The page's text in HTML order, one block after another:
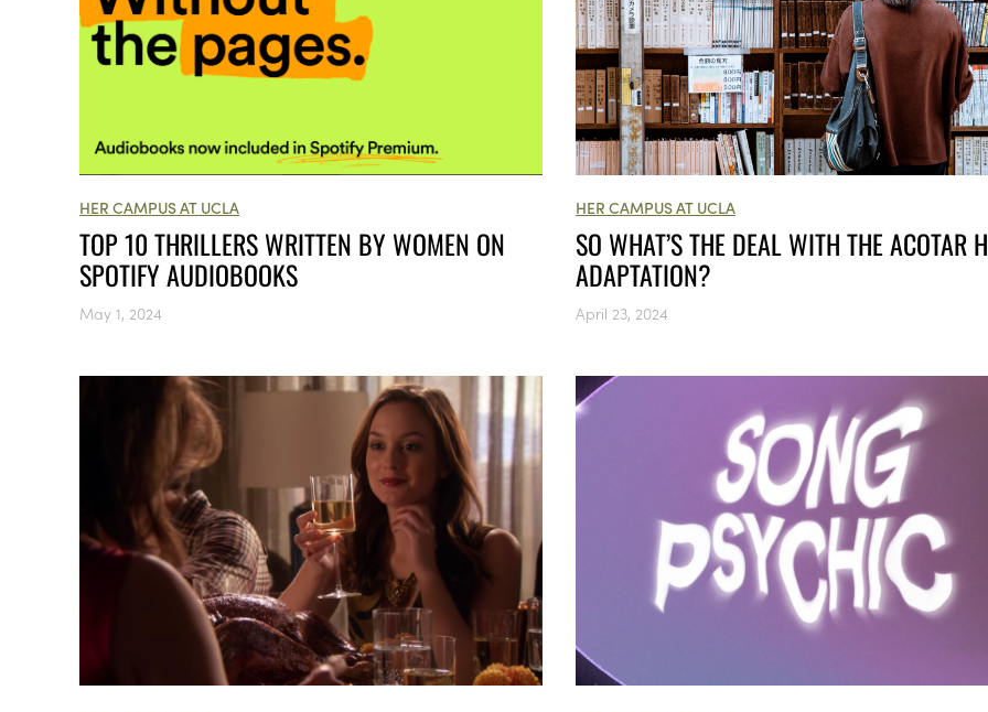
HER CAMPUS AT UCLA
TOP 10 THRILLERS WRITTEN BY WOMEN ON
SPOTIFY AUDIOBOOKS
May 1, 2024
HER CAMPUS AT UCLA
SO WHAT’S THE DEAL WITH THE ACOTAR
ADAPTATION?
April 23, 2024